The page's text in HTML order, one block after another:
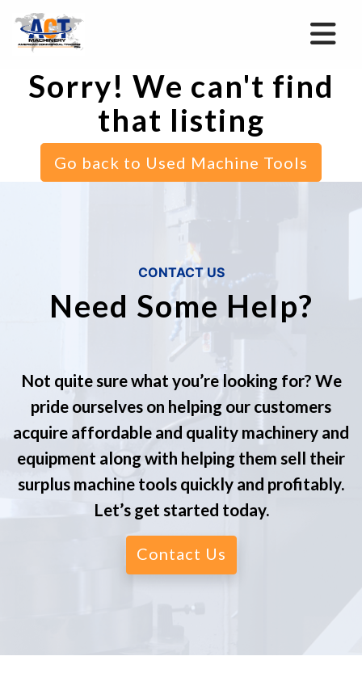
Sorry! We can't find
that listing
Go back to Used Machine Tools
CONTACT US
Need Some Help?
Not quite sure what you’re looking for? We
pride ourselves on helping our customers
acquire affordable and quality machinery and
equipment along with helping them sell their
surplus machine tools quickly and profitably.
Let’s get started today.
Contact Us